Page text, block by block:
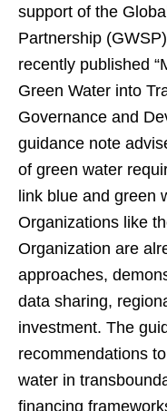
support of the
Partnership
recently published
Green Water into
Governance and
guidance note
of green water
link blue and green
Organizations like
Organization are
approaches,
data sharing,
investment. The
recommendations
water in
financing